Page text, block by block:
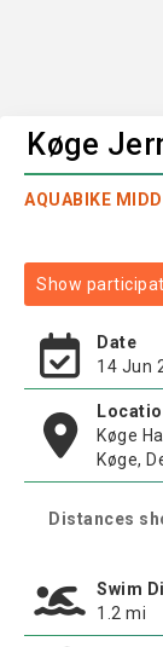
Køge
AQUABIKE
Show
Date
14 Jun
Køge
Køge,
Distances
Swim
1.2 mi